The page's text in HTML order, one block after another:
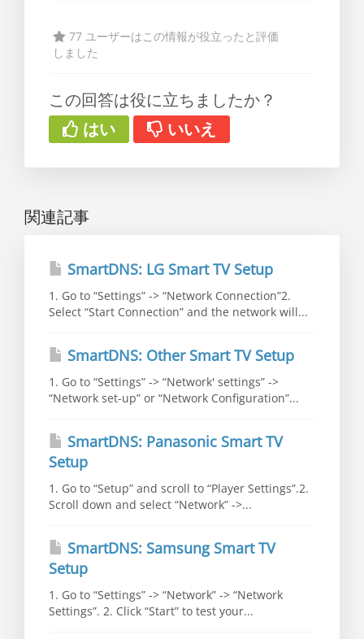
77 ユーザーはこの情報が役立ったと評価
しました
この回答は役に立ちましたか？
はい
いいえ
関連記事
SmartDNS: LG Smart TV Setup
1. Go to “Settings” -> “Network Connection”2.
Select “Start Connection” and the network will...
SmartDNS: Other Smart TV Setup
1. Go to “Settings” -> “Network' settings” ->
“Network set-up” or “Network Configuration”...
SmartDNS: Panasonic Smart TV
Setup
1. Go to “Setup” and scroll to “Player Settings”.2.
Scroll down and select “Network” ->...
SmartDNS: Samsung Smart TV
Setup
1. Go to “Settings” -> “Network” -> “Network
Settings”. 2. Click “Start” to test your...